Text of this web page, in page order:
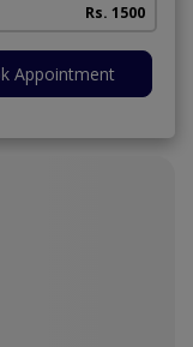
Rs. 1500
Appointment